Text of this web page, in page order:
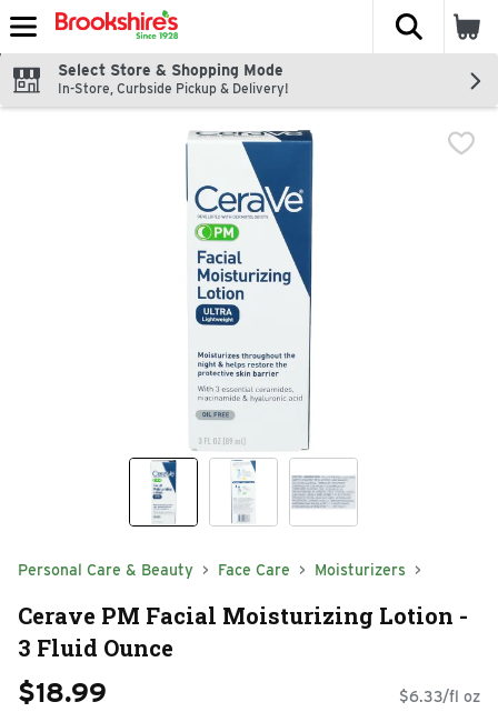
Skip header to page content
The
Select Store & Shopping Mode
In-Store, Curbside Pickup & Delivery!
Personal Care & Beauty Face Care Moisturizers
Cerave PM Facial Moisturizing Lotion -
3 Fluid Ounce
$18.99 $6.33/fl oz